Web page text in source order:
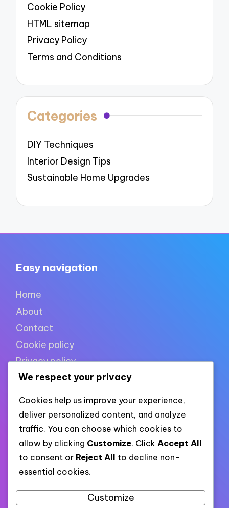
Cookie Policy
HTML sitemap
Privacy Policy
Terms and Conditions
Categories
DIY Techniques
Interior Design Tips
Sustainable Home Upgrades
Easy navigation
Home
About
Contact
Cookie policy
Privacy policy
Terms of use
XML links
Link to all pages
Link to all XML categories
Link to all XML posts
We respect your privacy
Cookies help us improve your experience,
deliver personalized content, and analyze
traffic. You can choose which cookies to
allow by clicking Customize. Click Accept All
to consent or Reject All
to decline non-
essential cookies.
Customize